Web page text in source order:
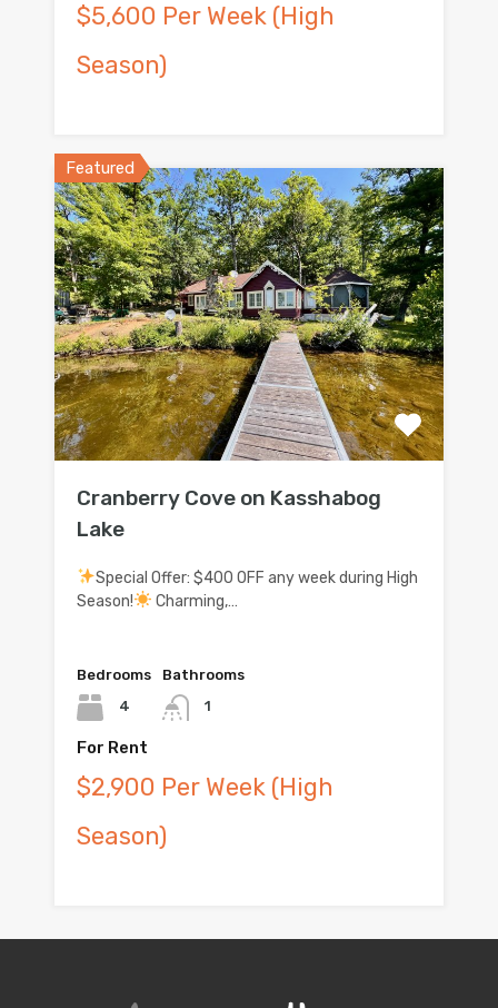
$5,600 Per Week (High
Season)
Featured
Cranberry Cove on Kasshabog
Lake
Special Offer: $400 OFF any week during High
Season!
Charming,…
Bedrooms
4
Bathrooms
1
For Rent
$2,900 Per Week (High
Season)